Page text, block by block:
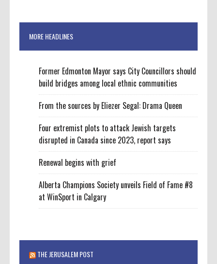
MORE HEADLINES
Former Edmonton Mayor says City Councillors should
build bridges among local ethnic communities
From the sources by Eliezer Segal: Drama Queen
Four extremist plots to attack Jewish targets
disrupted in Canada since 2023, report says
Renewal begins with grief
Alberta Champions Society unveils Field of Fame #8
at WinSport in Calgary
THE JERUSALEM POST